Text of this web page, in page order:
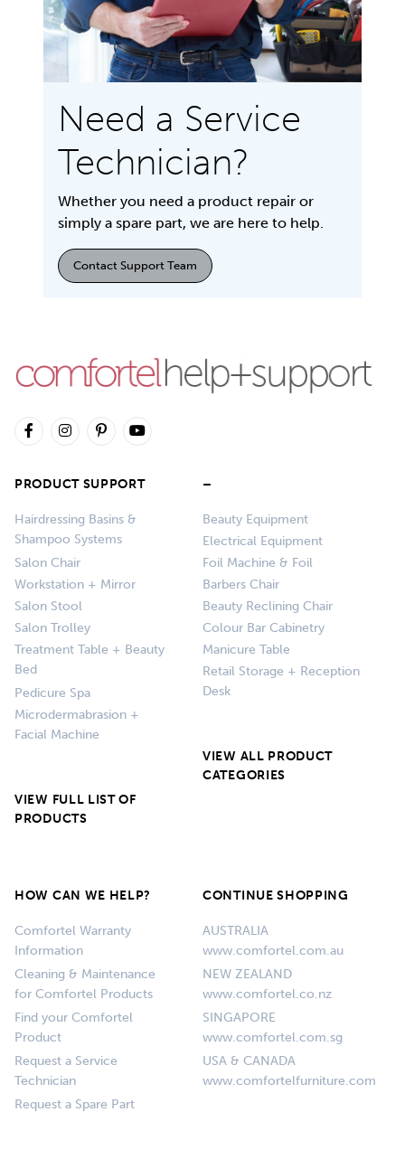
Need a Service
Technician?
Whether you need a product repair or
simply a spare part, we are here to help.
Contact Support Team
PRODUCT SUPPORT
Hairdressing Basins &
Shampoo Systems
Salon Chair
Workstation + Mirror
Salon Stool
Salon Trolley
Treatment Table + Beauty
Bed
Pedicure Spa
Microdermabrasion +
Facial Machine
VIEW FULL LIST OF
PRODUCTS
–
Beauty Equipment
Electrical Equipment
Foil Machine & Foil
Barbers Chair
Beauty Reclining Chair
Colour Bar Cabinetry
Manicure Table
Retail Storage + Reception
Desk
VIEW ALL PRODUCT
CATEGORIES
HOW CAN WE HELP?
Comfortel Warranty
Information
Cleaning & Maintenance
for Comfortel Products
Find your Comfortel
Product
Request a Service
Technician
Request a Spare Part
CONTINUE SHOPPING
AUSTRALIA
www.comfortel.com.au
NEW ZEALAND
www.comfortel.co.nz
SINGAPORE
www.comfortel.com.sg
USA & CANADA
www.comfortelfurniture.com